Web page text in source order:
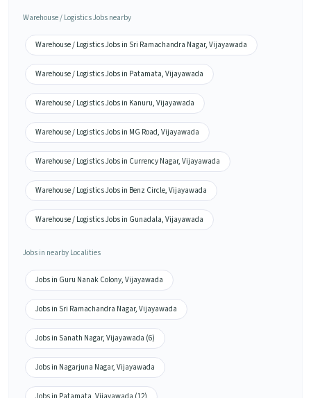
Warehouse / Logistics Jobs nearby
Warehouse / Logistics Jobs in Sri Ramachandra Nagar, Vijayawada
Warehouse / Logistics Jobs in Patamata, Vijayawada
Warehouse / Logistics Jobs in Kanuru, Vijayawada
Warehouse / Logistics Jobs in MG Road, Vijayawada
Warehouse / Logistics Jobs in Currency Nagar, Vijayawada
Warehouse / Logistics Jobs in Benz Circle, Vijayawada
Warehouse / Logistics Jobs in Gunadala, Vijayawada
Jobs in nearby Localities
Jobs in Guru Nanak Colony, Vijayawada
Jobs in Sri Ramachandra Nagar, Vijayawada
Jobs in Sanath Nagar, Vijayawada (6)
Jobs in Nagarjuna Nagar, Vijayawada